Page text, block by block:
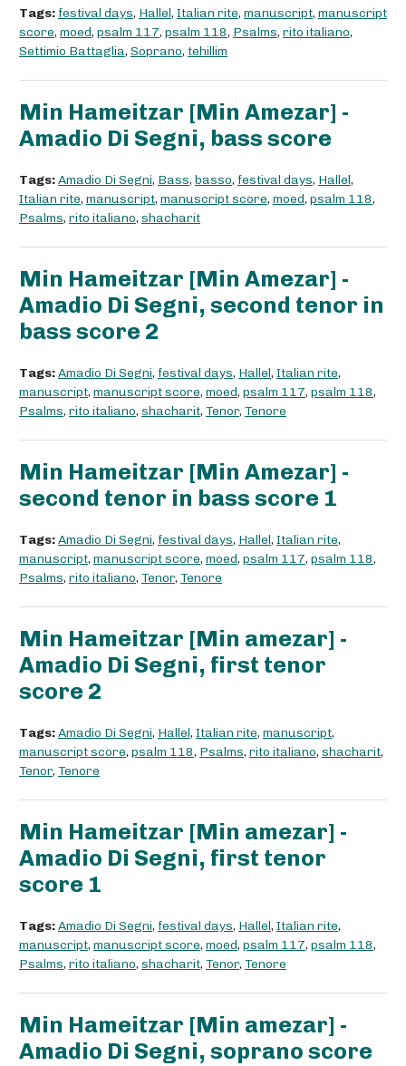
Tags: festival days, Hallel, Italian rite, manuscript, manuscript
score, moed, psalm 117, psalm 118, Psalms, rito italiano,
Settimio Battaglia, Soprano, tehillim
Min Hameitzar [Min Amezar] -
Amadio Di Segni, bass score
Tags:Amadio Di Segni, Bass, basso, festival days, Hallel,
Italian rite, manuscript, manuscript score, moed, psalm 118,
Psalms, rito italiano, shacharit
Min Hameitzar [Min Amezar] -
Amadio Di Segni, second tenor in
bass score 2
Tags:Amadio Di Segni, festival days, Hallel, Italian rite,
manuscript, manuscript score, moed, psalm 117, psalm 118,
Psalms, rito italiano, shacharit, Tenor, Tenore
Min Hameitzar [Min Amezar] -
second tenor in bass score 1
Tags:Amadio Di Segni, festival days, Hallel, Italian rite,
manuscript, manuscript score, moed, psalm 117, psalm 118,
Psalms, rito italiano, Tenor, Tenore
Min Hameitzar [Min amezar] -
Amadio Di Segni, first tenor
score 2
Tags:Amadio Di Segni, Hallel, Italian rite, manuscript,
manuscript score, psalm 118, Psalms, rito italiano, shacharit,
Tenor, Tenore
Min Hameitzar [Min amezar] -
Amadio Di Segni, first tenor
score 1
Tags:Amadio Di Segni, festival days, Hallel, Italian rite,
manuscript, manuscript score, moed, psalm 117, psalm 118,
Psalms, rito italiano, shacharit, Tenor, Tenore
Min Hameitzar [Min amezar] -
Amadio Di Segni, soprano score